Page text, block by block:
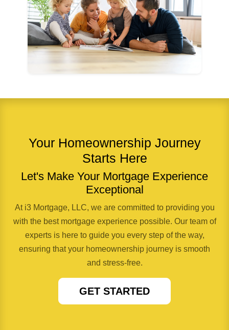
Your Homeownership Journey
Starts Here
Let's Make Your Mortgage Experience
Exceptional
At i3 Mortgage, LLC, we are committed to providing you
with the best mortgage experience possible. Our team of
experts is here to guide you every step of the way,
ensuring that your homeownership journey is smooth
and stress-free.
GET STARTED